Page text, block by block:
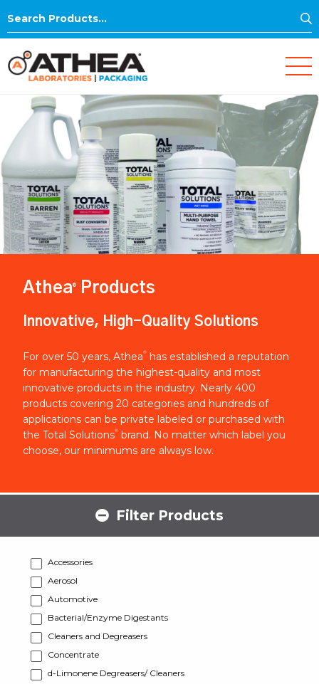
Search
Athea® Products
Innovative, High-Quality Solutions
For over 50 years, Athea®
has established a reputation
for manufacturing the highest-quality and most
innovative products in the industry. Nearly 400
products covering 20 categories and hundreds of
applications can be private labeled or purchased with
the Total Solutions® brand. No matter which label you
choose, our minimums are always low.
Filter Products
Accessories
Aerosol
Automotive
Bacterial/Enzyme Digestants
Cleaners and Degreasers
Concentrate
d-Limonene Degreasers/ Cleaners